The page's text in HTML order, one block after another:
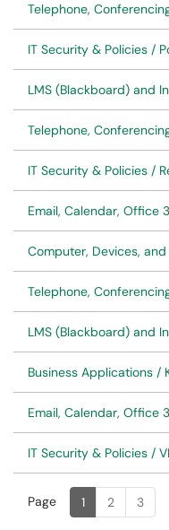
Telephone,
IT Security & Policies /
LMS (Blackboard) and
Telephone,
IT Security & Policies /
Email, Calendar, Office
Computer, Devices,
Telephone,
LMS (Blackboard) and
Business Applications /
Email, Calendar, Office
IT Security & Policies /
Page Page
1, Current
2 3